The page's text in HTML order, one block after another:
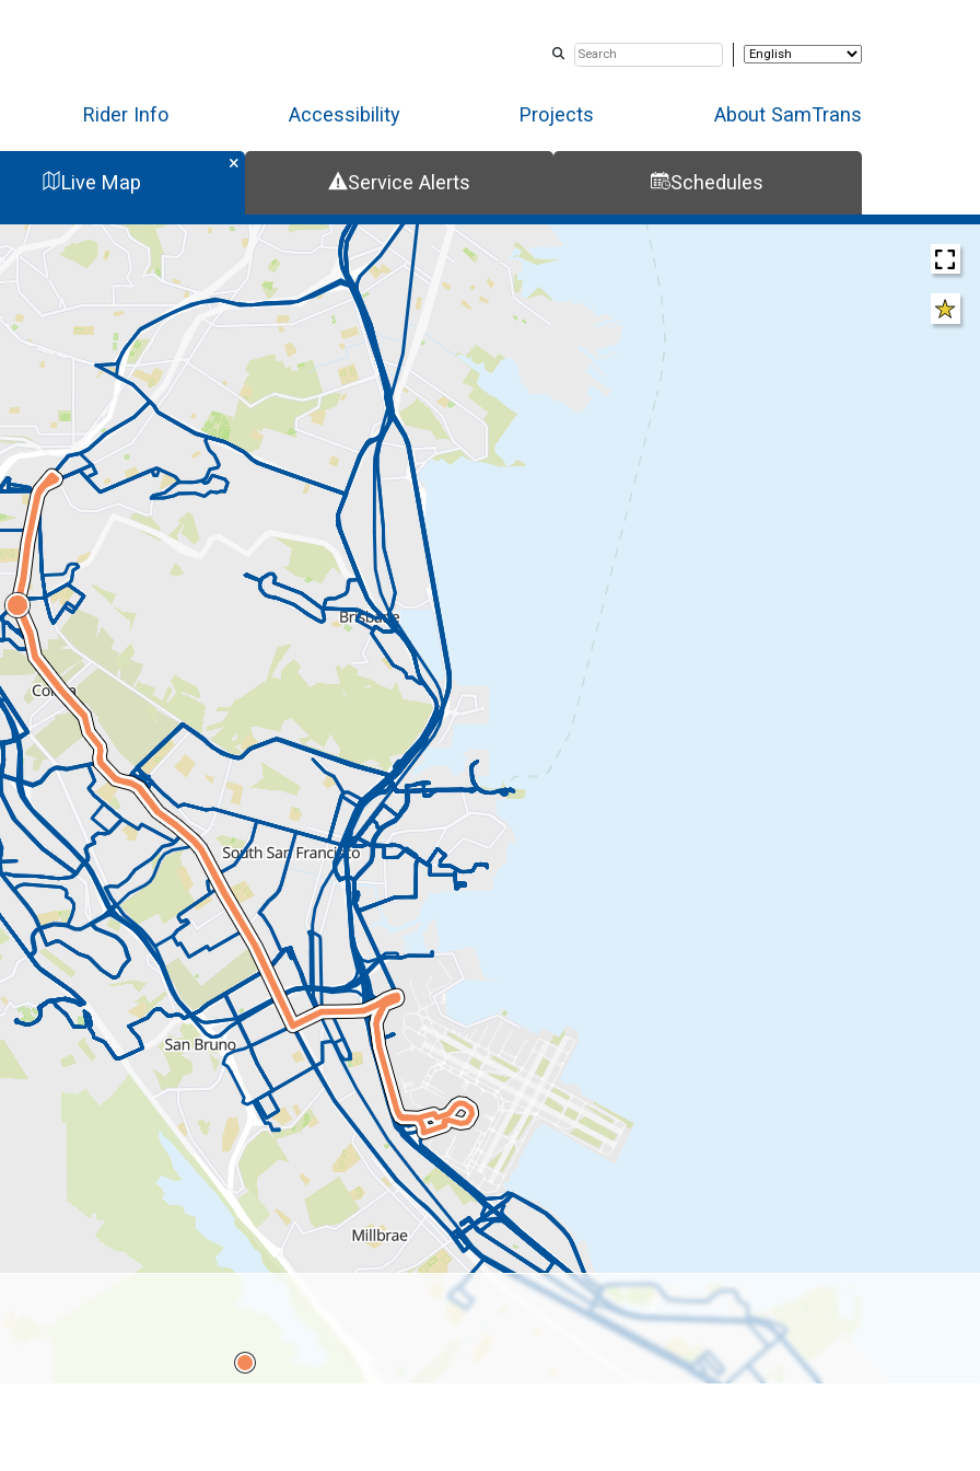
content
Rider Info Accessibility Projects About SamTrans
Live Map Service Alerts Schedules